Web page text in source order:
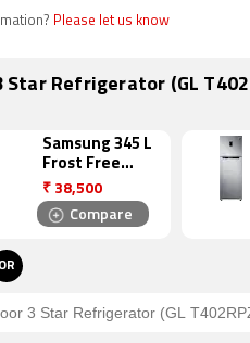
Please let us know
Star Refrigerator (GL
Samsung 345 L
Frost Free
Double Door 4
Star
Refrigerator
₹ 38,500
Compare
OR